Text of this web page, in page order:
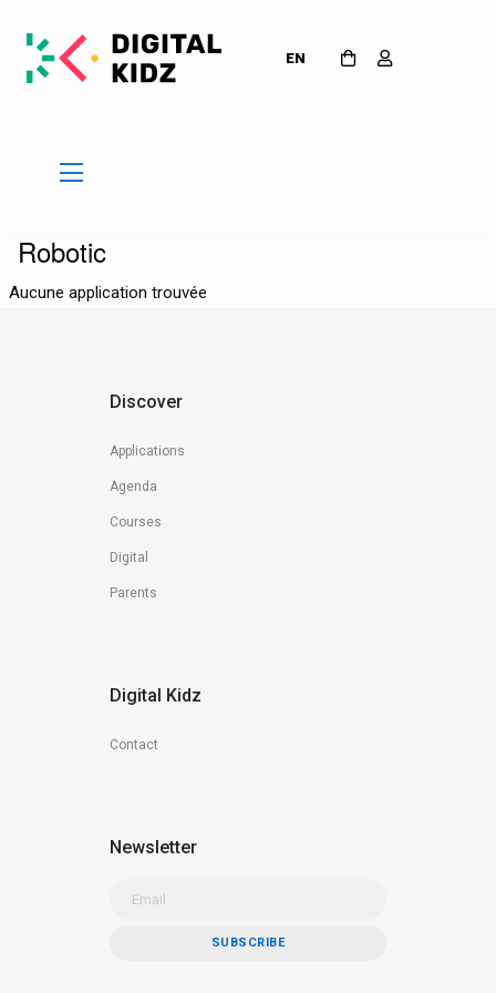
EN
Robotic
Aucune application trouvée
Discover
Applications
Agenda
Courses
Digital
Parents
Digital Kidz
Contact
Newsletter